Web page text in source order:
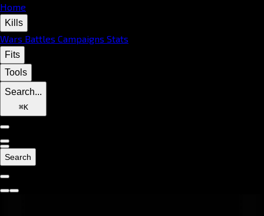
Home
Kills
Wars Battles Campaigns Stats
Fits
Tools
Search...
⌘K
Search